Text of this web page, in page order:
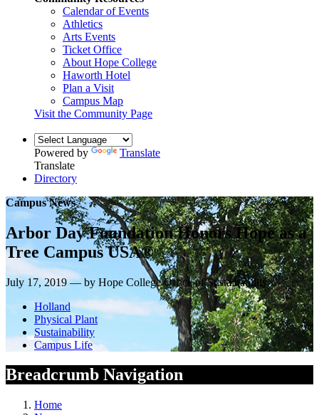
Calendar of Events
Athletics
Arts Events
Ticket Office
About Hope College
Haworth Hotel
Plan a Visit
Campus Map
Visit the Community Page
Powered by
Translate
Translate
Directory
Campus News
Arbor Day Foundation Honors Hope as a
Tree Campus USA®
July 17, 2019 — by Hope College Office of Sustainability
Holland
Physical Plant
Sustainability
Campus Life
Breadcrumb Navigation
Home